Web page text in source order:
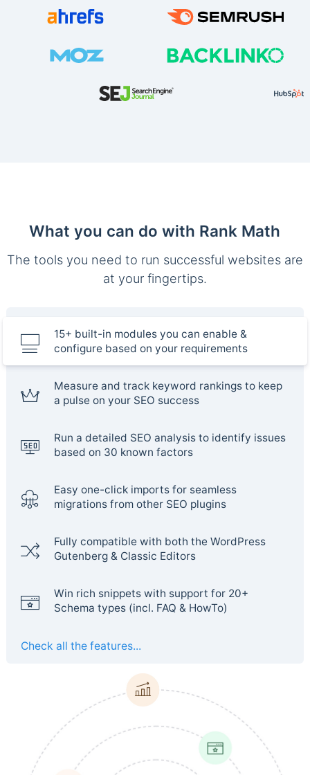
What you can do with Rank Math
The tools you need to run successful websites are
at your fingertips.
15+ built-in modules you can enable &
configure based on your requirements
Measure and track keyword rankings to keep
a pulse on your SEO success
Run a detailed SEO analysis to identify issues
based on 30 known factors
Easy one-click imports for seamless
migrations from other SEO plugins
Fully compatible with both the WordPress
Gutenberg & Classic Editors
Win rich snippets with support for 20+
Schema types (incl. FAQ & HowTo)
Check all the features...